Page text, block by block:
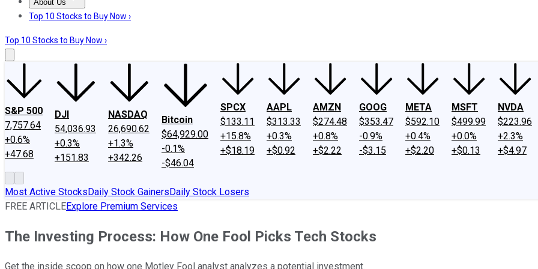
About Us
About UsContact UsInvesting Philosophy
Top 10 Stocks to Buy Now ›
Top 10 Stocks to Buy Now ›
S&P 500
7,757.64
+0.6%
+47.68
DJI
54,036.93
+0.3%
+151.83
NASDAQ
26,690.62
+1.3%
+342.26
Bitcoin
$64,929.00
-0.1%
-$46.04
SPCX
$133.11
+15.8%
+$18.19
AAPL
$313.33
+0.3%
+$0.92
AMZN
$274.48
+0.8%
+$2.22
GOOG
$353.47
-0.9%
-$3.15
META
$592.10
+0.4%
+$2.20
MSFT
$499.99
+0.0%
+$0.13
NVDA
$223.96
+2.3%
+$4.97
Most Active StocksDaily Stock GainersDaily Stock Losers
FREE ARTICLEExplore Premium Services
The Investing Process: How One Fool Picks Tech Stocks
Get the inside scoop on how one Motley Fool analyst analyzes a potential investment.